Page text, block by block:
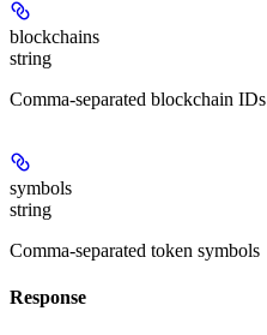
blockchains
string
Comma-separated blockchain IDs
symbols
string
Comma-separated token symbols
Response